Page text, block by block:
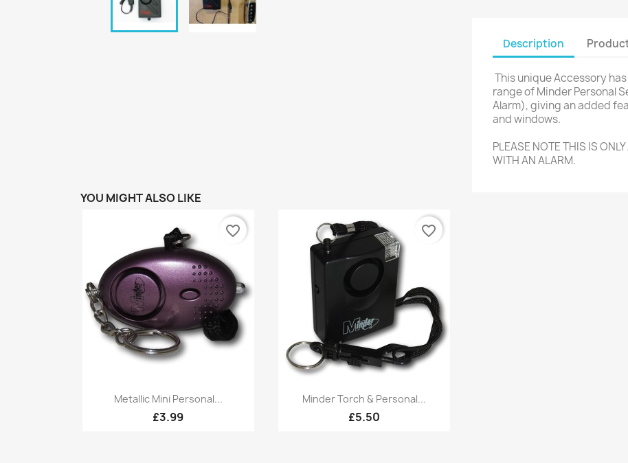
Description
This unique Accessory
range of Minder Personal
Alarm), giving an added
and windows.
PLEASE NOTE THIS IS
WITH AN ALARM.
YOU MIGHT ALSO LIKE
Quick view
Metallic Mini Personal...
£3.99
favorite_border
Quick view
Minder Torch & Personal...
£5.50
favorite_border